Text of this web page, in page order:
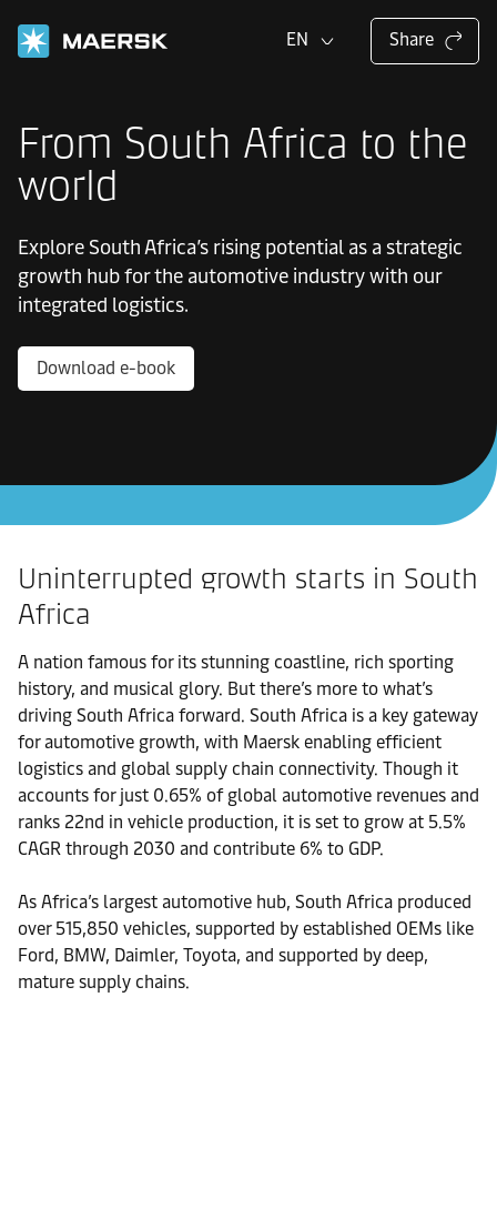
EN Share
From South Africa to the
world
Explore South Africa’s rising potential as a strategic
growth hub for the automotive industry with our
integrated logistics.
Download e-book
Uninterrupted growth starts in South
Africa
A nation famous for its stunning coastline, rich sporting
history, and musical glory. But there’s more to what’s
driving South Africa forward. South Africa is a key gateway
for automotive growth, with Maersk enabling efficient
logistics and global supply chain connectivity. Though it
accounts for just 0.65% of global automotive revenues and
ranks 22nd in vehicle production, it is set to grow at 5.5%
CAGR through 2030 and contribute 6% to GDP.
As Africa’s largest automotive hub, South Africa produced
over 515,850 vehicles, supported by established OEMs like
Ford, BMW, Daimler, Toyota, and supported by deep,
mature supply chains.